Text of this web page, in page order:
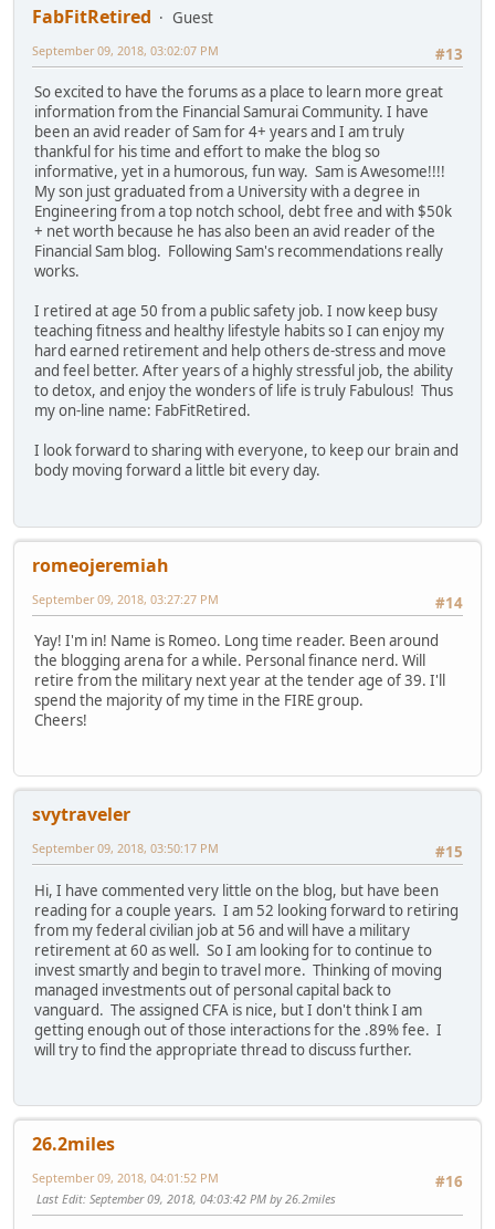
FabFitRetired
Guest
#13
September 09, 2018, 03:02:07 PM
So excited to have the forums as a place to learn more great
information from the Financial Samurai Community. I have
been an avid reader of Sam for 4+ years and I am truly
thankful for his time and effort to make the blog so
informative, yet in a humorous, fun way. Sam is Awesome!!!!
My son just graduated from a University with a degree in
Engineering from a top notch school, debt free and with $50k
+ net worth because he has also been an avid reader of the
Financial Sam blog. Following Sam's recommendations really
works.
I retired at age 50 from a public safety job. I now keep busy
teaching fitness and healthy lifestyle habits so I can enjoy my
hard earned retirement and help others de-stress and move
and feel better. After years of a highly stressful job, the ability
to detox, and enjoy the wonders of life is truly Fabulous! Thus
my on-line name: FabFitRetired.
I look forward to sharing with everyone, to keep our brain and
body moving forward a little bit every day.
romeojeremiah
#14
September 09, 2018, 03:27:27 PM
Yay! I'm in! Name is Romeo. Long time reader. Been around
the blogging arena for a while. Personal finance nerd. Will
retire from the military next year at the tender age of 39. I'll
spend the majority of my time in the FIRE group.
Cheers!
svytraveler
#15
September 09, 2018, 03:50:17 PM
Hi, I have commented very little on the blog, but have been
reading for a couple years. I am 52 looking forward to retiring
from my federal civilian job at 56 and will have a military
retirement at 60 as well. So I am looking for to continue to
invest smartly and begin to travel more. Thinking of moving
managed investments out of personal capital back to
vanguard. The assigned CFA is nice, but I don't think I am
getting enough out of those interactions for the .89% fee. I
will try to find the appropriate thread to discuss further.
26.2miles
#16
September 09, 2018, 04:01:52 PM
Last Edit: September 09, 2018, 04:03:42 PM by 26.2miles